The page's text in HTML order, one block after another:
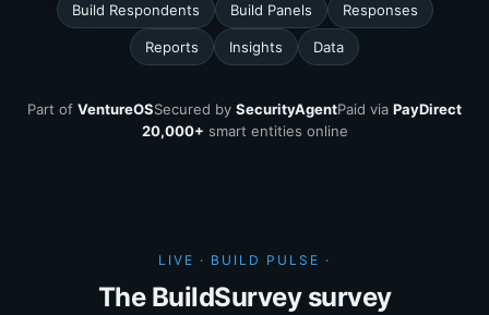
Build Respondents Build Panels Responses
Reports Insights Data
Part of VentureOSSecured by SecurityAgentPaid via PayDirect
20,000+ smart entities online
LIVE · BUILD PULSE ·
The BuildSurvey survey